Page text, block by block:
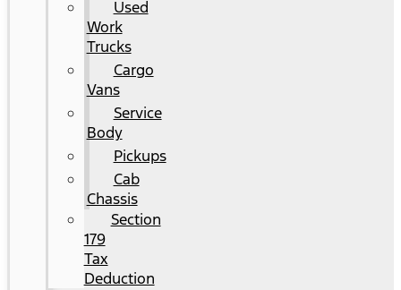
Used
Work
Trucks
Cargo
Vans
Service
Body
Pickups
Cab
Chassis
Section
179
Tax
Deduction